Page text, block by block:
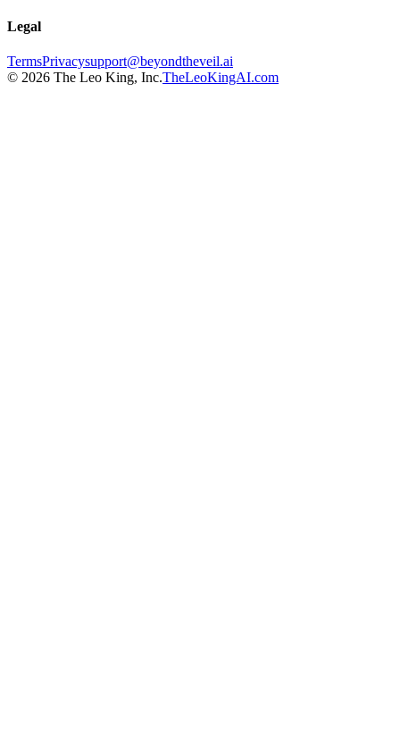
Legal
TermsPrivacysupport@beyondtheveil.ai
© 2026 The Leo King, Inc.TheLeoKingAI.com